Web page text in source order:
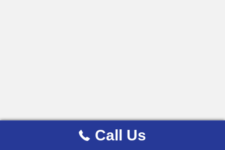
Call Us